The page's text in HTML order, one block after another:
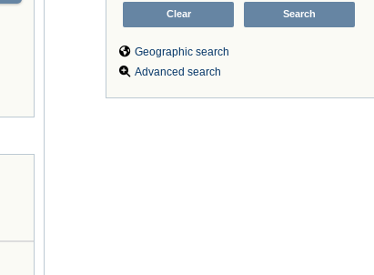
Geographic search
Advanced search